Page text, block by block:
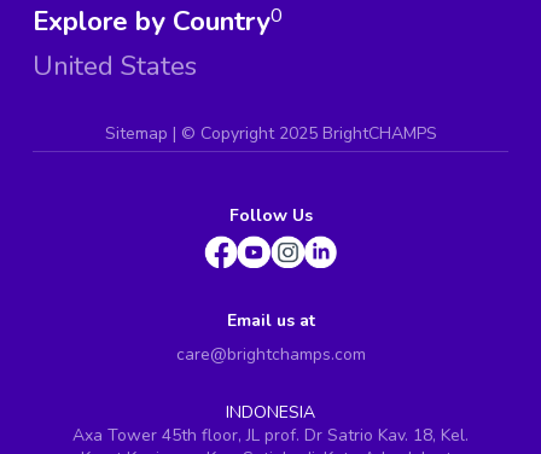
Explore by Country
United States
0
Sitemap | © Copyright 2025 BrightCHAMPS
Follow Us
Email us at
care@brightchamps.com
INDONESIA
Axa Tower 45th floor, JL prof. Dr Satrio Kav. 18, Kel.